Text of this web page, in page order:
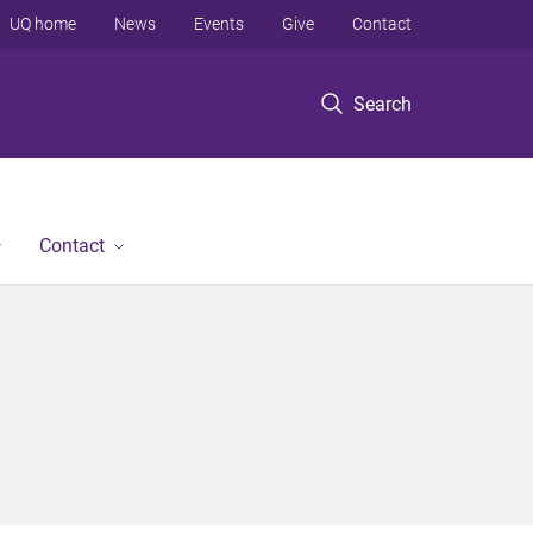
Search
UQ home News Events Give Contact
Contact